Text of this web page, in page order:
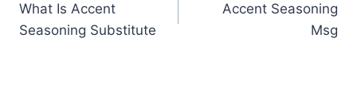
navigation
What Is Accent
Seasoning Substitute
Accent Seasoning
Msg